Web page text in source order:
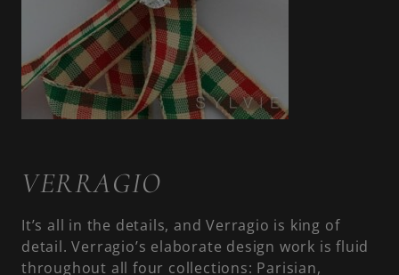
VERRAGIO
It’s all in the details, and Verragio is king of
detail. Verragio’s elaborate design work is fluid
throughout all four collections: Parisian,